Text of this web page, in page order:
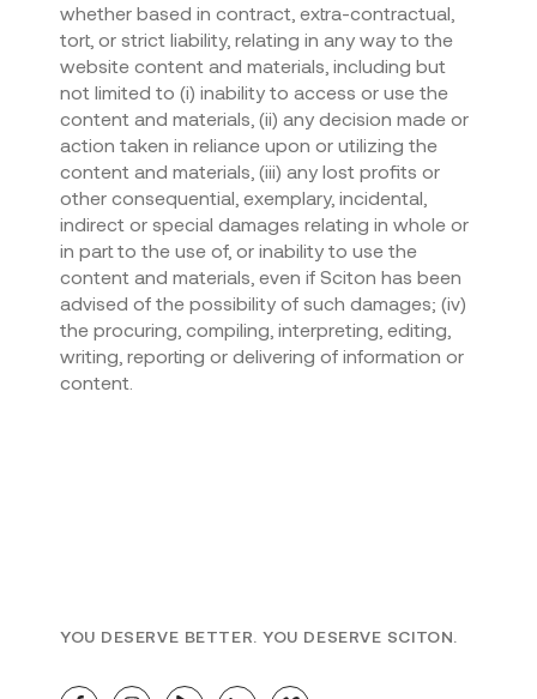
whether based in contract, extra-contractual,
tort, or strict liability, relating in any way to the
website content and materials, including but
not limited to (i) inability to access or use the
content and materials, (ii) any decision made or
action taken in reliance upon or utilizing the
content and materials, (iii) any lost profits or
other consequential, exemplary, incidental,
indirect or special damages relating in whole or
in part to the use of, or inability to use the
content and materials, even if Sciton has been
advised of the possibility of such damages; (iv)
the procuring, compiling, interpreting, editing,
writing, reporting or delivering of information or
content.
YOU DESERVE BETTER. YOU DESERVE SCITON.